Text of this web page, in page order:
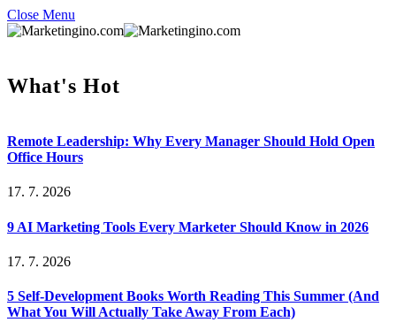
Close Menu
What's Hot
Remote Leadership: Why Every Manager Should Hold Open
Office Hours
17. 7. 2026
9 AI Marketing Tools Every Marketer Should Know in 2026
17. 7. 2026
5 Self-Development Books Worth Reading This Summer (And
What You Will Actually Take Away From Each)